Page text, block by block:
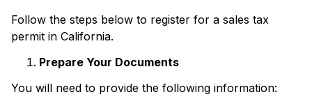
Follow the steps below to register for a sales tax
permit in California.
Prepare Your Documents
You will need to provide the following information: